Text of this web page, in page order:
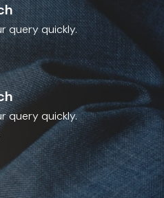
query quickly.
query quickly.